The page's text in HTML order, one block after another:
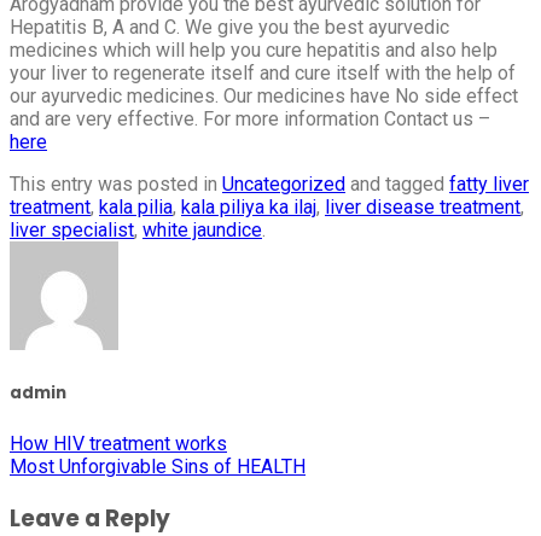
Hepatitis B, A and C. We give you the best ayurvedic
medicines which will help you cure hepatitis and also help
your liver to regenerate itself and cure itself with the help of
our ayurvedic medicines. Our medicines have No side effect
and are very effective. For more information Contact us –
here
This entry was posted in Uncategorized and tagged fatty liver
treatment, kala pilia, kala piliya ka ilaj, liver disease treatment,
liver specialist, white jaundice
admin
How HIV treatment works
Most Unforgivable Sins of HEALTH
Leave a Reply